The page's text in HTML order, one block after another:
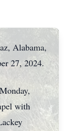
Alabama,
27, 2024.
with